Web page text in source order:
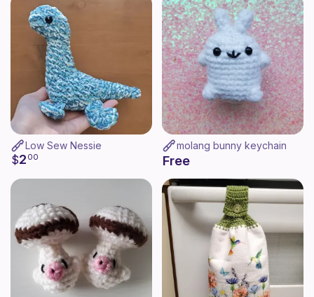
Low Sew Nessie
$2 00
molang bunny keychain
Free